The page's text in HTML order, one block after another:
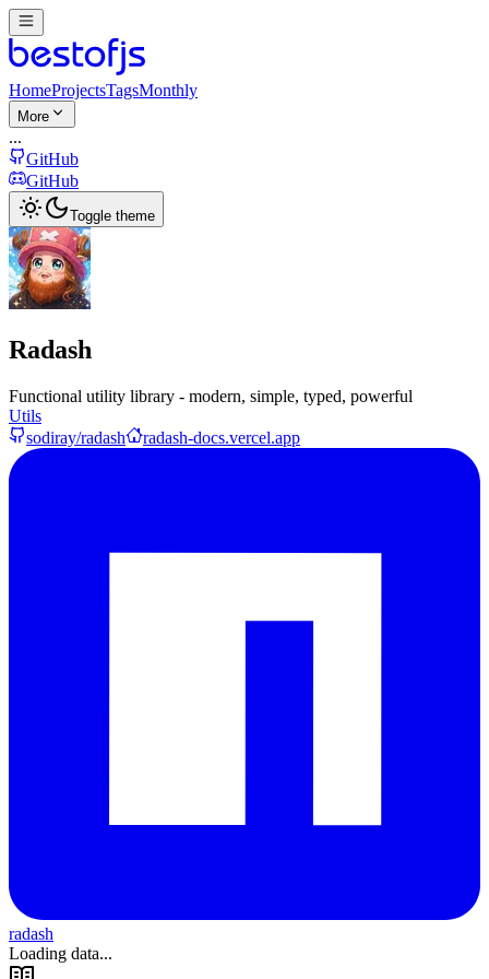
HomeProjectsTagsMonthly
More
...
GitHub
GitHub
Toggle theme
Radash
Functional utility library - modern, simple, typed, powerful
Utils
sodiray/radash
radash-docs.vercel.app
radash
Loading data...